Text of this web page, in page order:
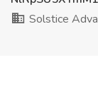
Solstice